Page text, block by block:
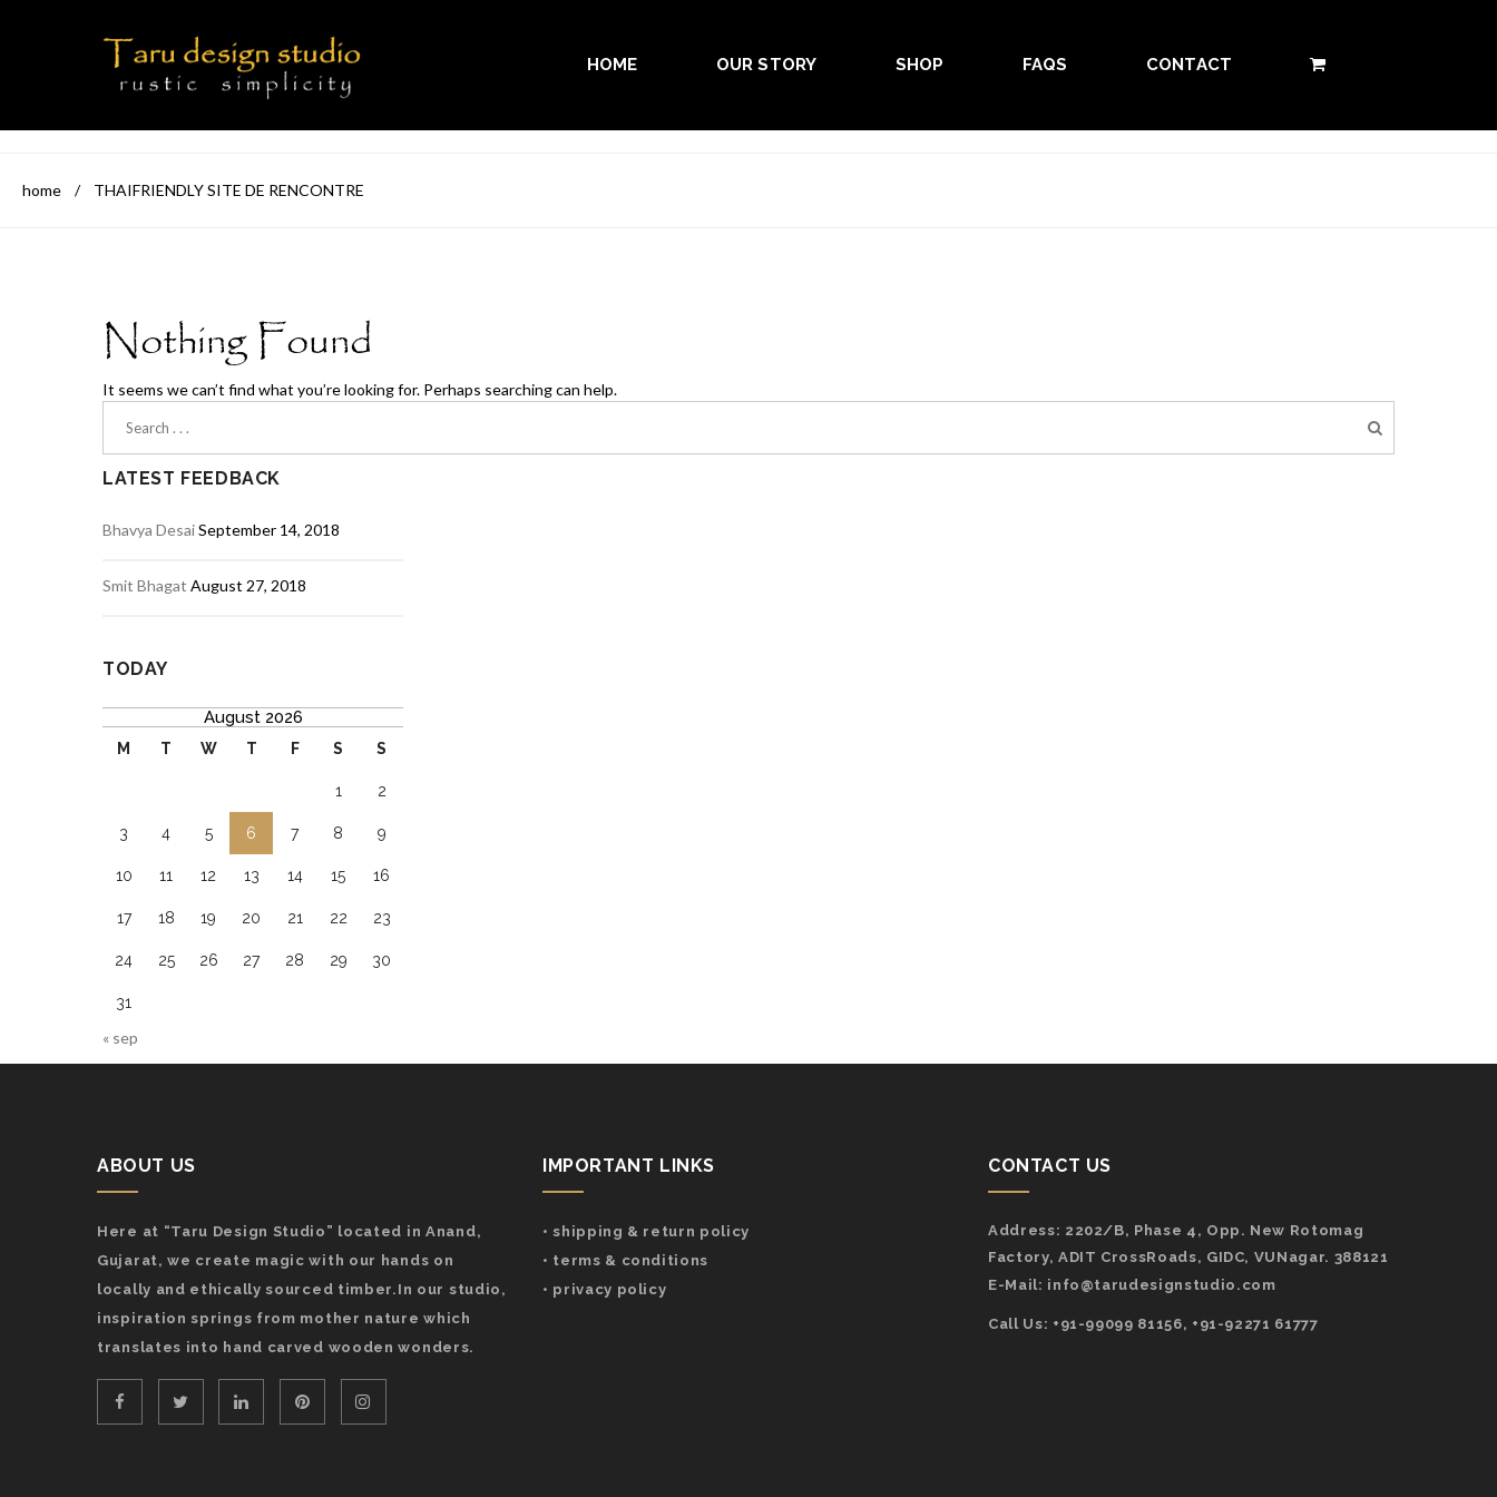
HOME OUR STORY SHOP FAQS CONTACT
home / THAIFRIENDLY SITE DE RENCONTRE
Nothing Found
It seems we can’t find what you’re looking for. Perhaps searching can help.
LATEST FEEDBACK
Bhavya DesaiSeptember 14, 2018
Smit Bhagat August 27, 2018
TODAY
August 2026
M T W T F S S
1 2
3 4 5 6 7 8 9
10 11 12 13 14 15 16
17 18 19 20 21 22 23
24 25 26 27 28 29 30
31
« sep
ABOUT US
Here at “Taru Design Studio” located in Anand,
Gujarat, we create magic with our hands on
locally and ethically sourced timber.In our studio,
inspiration springs from mother nature which
translates into hand carved wooden wonders.
IMPORTANT LINKS
• shipping & return policy
• terms & conditions
• privacy policy
CONTACT US
Address: 2202/B, Phase 4, Opp. New Rotomag
Factory, ADIT CrossRoads, GIDC, VUNagar. 388121
E-Mail: info@tarudesignstudio.com
Call Us: +91-99099 81156, +91-92271 61777